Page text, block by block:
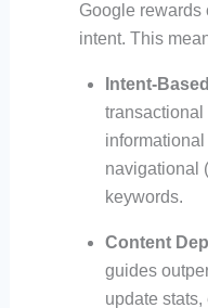
Google rewards
intent. This
Intent-
transactional
navigational
keywords.
Content
guides
update